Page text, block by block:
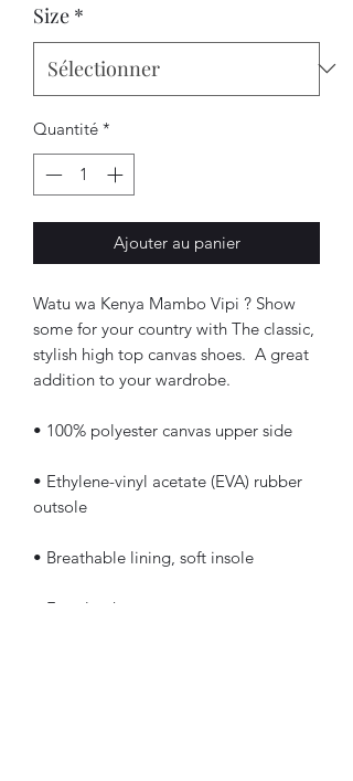
Size *
Quantité *
Ajouter au panier
Watu wa Kenya Mambo Vipi ? Show
some for your country with The classic,
stylish high top canvas shoes.  A great
addition to your wardrobe.
• 100% polyester canvas upper side
• Ethylene-vinyl acetate (EVA) rubber
outsole
• Breathable lining, soft insole
• Faux leather toe cap